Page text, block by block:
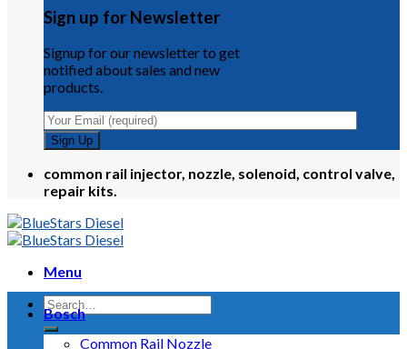
Sign up for Newsletter
Signup for our newsletter to get
notified about sales and new
products.
common rail injector, nozzle, solenoid, control valve,
repair kits.
Menu
Bosch
Common Rail Nozzle